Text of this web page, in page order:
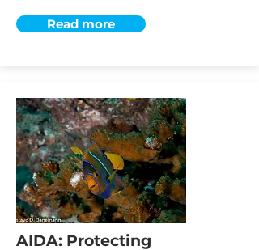
Read more
AIDA: Protecting